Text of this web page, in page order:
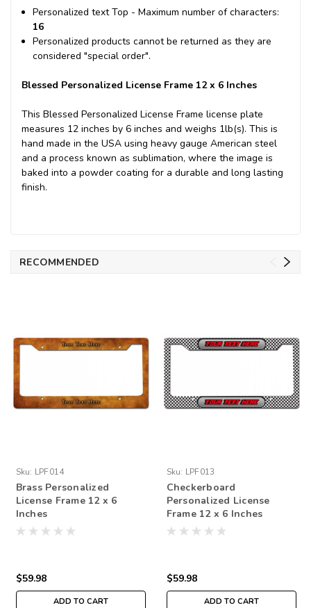
Personalized text Top - Maximum number of characters:
16
Personalized products cannot be returned as they are
considered "special order".
Blessed Personalized License Frame 12 x 6 Inches
This Blessed Personalized License Frame license plate
measures 12 inches by 6 inches and weighs 1lb(s). This is
hand made in the USA using heavy gauge American steel
and a process known as sublimation, where the image is
baked into a powder coating for a durable and long lasting
finish.
RECOMMENDED
Sku: LPF014
Brass Personalized
License Frame 12 x 6
Inches
$59.98
ADD TO CART
Sku: LPF013
Checkerboard
Personalized License
Frame 12 x 6 Inches
$59.98
ADD TO CART